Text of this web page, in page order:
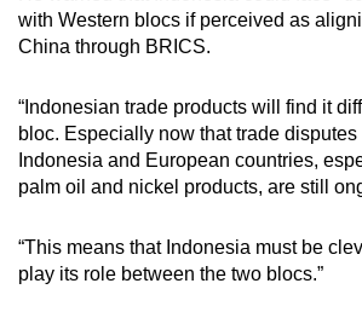
with Western blocs if perceived as
China through BRICS.
“Indonesian trade products will find it
bloc. Especially now that trade disputes
Indonesia and European countries,
palm oil and nickel products, are still
“This means that Indonesia must be
play its role between the two blocs.”